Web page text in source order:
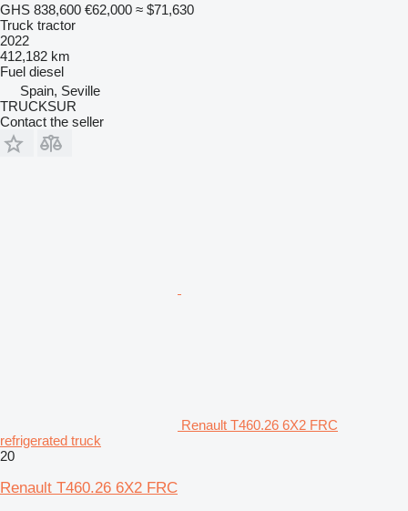
GHS 838,600 €62,000 ≈ $71,630
Truck tractor
2022
412,182 km
Fuel diesel
Spain, Seville
TRUCKSUR
Contact the seller
Renault T460.26 6X2 FRC
refrigerated truck
20
Renault T460.26 6X2 FRC